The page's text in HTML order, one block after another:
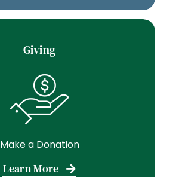
Giving
Make a Donation
Learn More